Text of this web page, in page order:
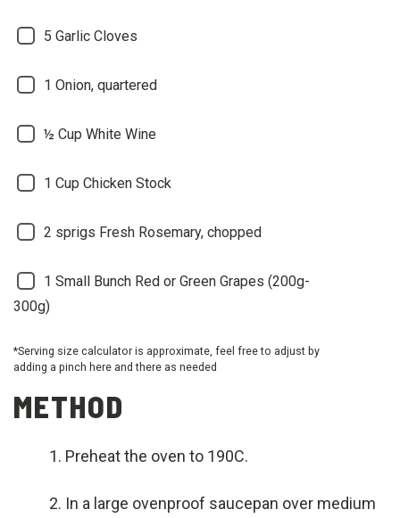
5 Garlic Cloves
1 Onion, quartered
½ Cup White Wine
1 Cup Chicken Stock
2 sprigs Fresh Rosemary, chopped
1 Small Bunch Red or Green Grapes (200g-
300g)
*Serving size calculator is approximate, feel free to adjust by
adding a pinch here and there as needed
METHOD
Preheat the oven to 190C.
In a large ovenproof saucepan over medium